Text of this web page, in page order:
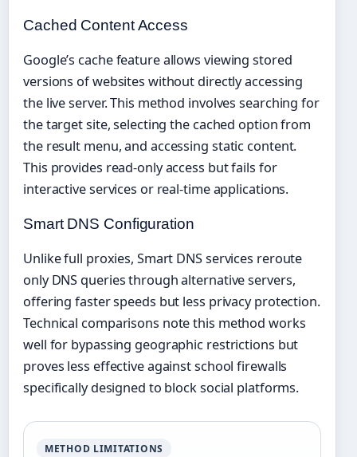
Cached Content Access
Google’s cache feature allows viewing stored
versions of websites without directly accessing
the live server. This method involves searching for
the target site, selecting the cached option from
the result menu, and accessing static content.
This provides read-only access but fails for
interactive services or real-time applications.
Smart DNS Configuration
Unlike full proxies, Smart DNS services reroute
only DNS queries through alternative servers,
offering faster speeds but less privacy protection.
Technical comparisons note this method works
well for bypassing geographic restrictions but
proves less effective against school firewalls
specifically designed to block social platforms.
METHOD LIMITATIONS